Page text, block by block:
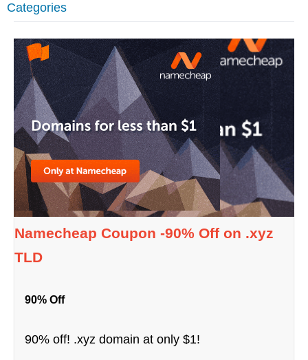
Categories
Namecheap Coupon -90% Off on .xyz
TLD
90% Off
90% off! .xyz domain at only $1!